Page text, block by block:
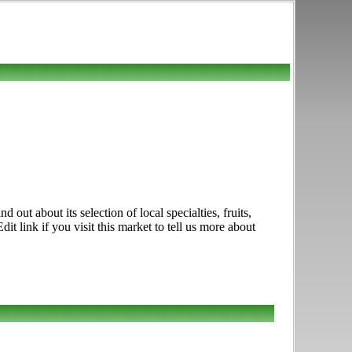
out about its selection of local specialties, fruits,
link if you visit this market to tell us more about